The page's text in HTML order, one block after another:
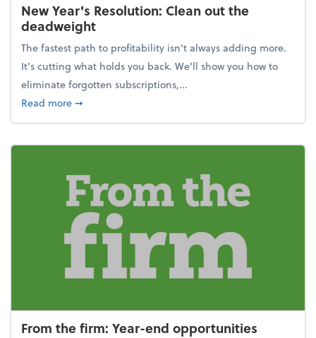
New Year's Resolution: Clean out the
deadweight
The fastest path to profitability isn't always adding more.
It's cutting what holds you back. We’ll show you how to
eliminate forgotten subscriptions,...
Read moreabout New Year's Resolution: Clean out the
➞
From the firm: Year-end opportunities